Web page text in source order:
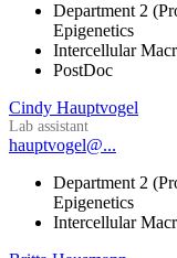
Department 2
Epigenetics
Intercellular
PostDoc
Cindy Hauptvogel
Lab assistant
hauptvogel@...
Department 2
Epigenetics
Intercellular